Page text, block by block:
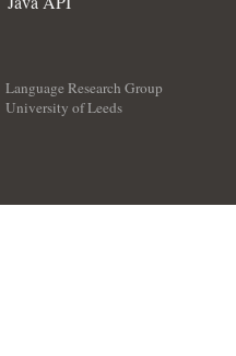
Language Research Group
University of Leeds